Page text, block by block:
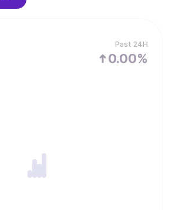
Past 24H
0.00%